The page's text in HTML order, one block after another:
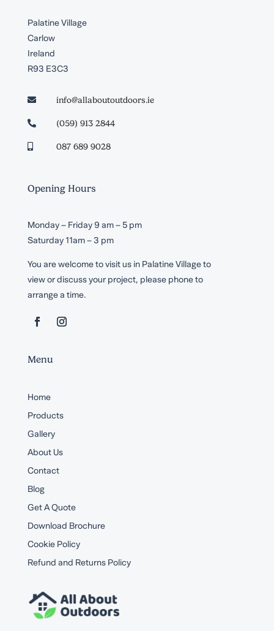
Palatine Village
Carlow
Ireland
R93 E3C3
 info@allaboutoutdoors.ie
 (059) 913 2844
087 689 9028
Opening Hours
Monday – Friday 9 am – 5 pm
Saturday 11am – 3 pm
You are welcome to visit us in Palatine Village to
view or discuss your project, please phone to
arrange a time.
Menu
Home
Products
Gallery
About Us
Contact
Blog
Get A Quote
Download Brochure
Cookie Policy
Refund and Returns Policy